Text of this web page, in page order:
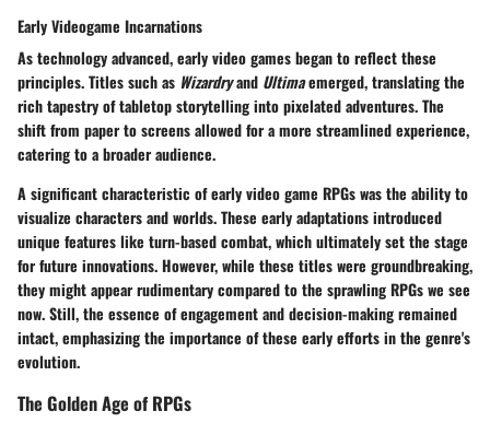
Early Videogame Incarnations
As technology advanced, early video games began to reflect these
principles. Titles such as Wizardryand Ultimaemerged, translating the
rich tapestry of tabletop storytelling into pixelated adventures. The
shift from paper to screens allowed for a more streamlined experience,
catering to a broader audience.
A significant characteristic of early video game RPGs was the ability to
visualize characters and worlds. These early adaptations introduced
unique features like turn-based combat, which ultimately set the stage
for future innovations. However, while these titles were groundbreaking,
they might appear rudimentary compared to the sprawling RPGs we see
now. Still, the essence of engagement and decision-making remained
intact, emphasizing the importance of these early efforts in the genre's
evolution.
The Golden Age of RPGs